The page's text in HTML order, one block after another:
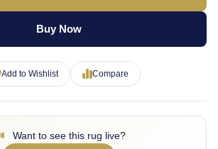
Buy Now
Add to Wishlist Compare
Want to see this rug live?